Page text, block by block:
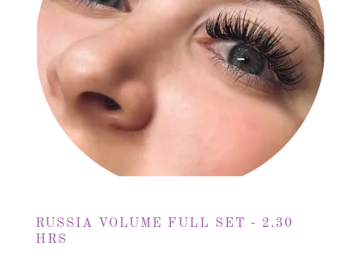
RUSSIA VOLUME FULL SET - 2.30
HRS